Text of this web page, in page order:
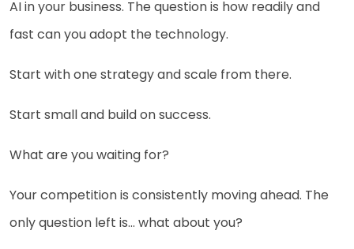
AI in your business. The question is how readily and
fast can you adopt the technology.
Start with one strategy and scale from there.
Start small and build on success.
What are you waiting for?
Your competition is consistently moving ahead. The
only question left is… what about you?